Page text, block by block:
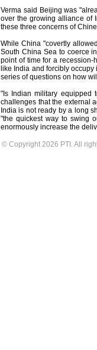
Verma said Beijing was
over the growing alliance of
these three concerns of
While China "covertly
South China Sea to coerce
point of time for a recession-
like India and forcibly
series of questions on how
"Is Indian military equipped
challenges that the external
India is not ready by a long
"the quickest way to swing
enormously increase the
© Copyright 2026 PTI. All